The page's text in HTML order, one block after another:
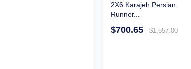
2X6 Karajeh Persian
Runner...
$700.65 $1,557.00